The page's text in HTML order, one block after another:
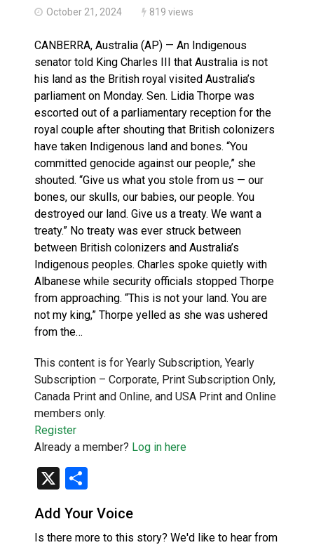
October 21, 2024 819 views
CANBERRA, Australia (AP) — An Indigenous
senator told King Charles III that Australia is not
his land as the British royal visited Australia’s
parliament on Monday. Sen. Lidia Thorpe was
escorted out of a parliamentary reception for the
royal couple after shouting that British colonizers
have taken Indigenous land and bones. “You
committed genocide against our people,” she
shouted. “Give us what you stole from us — our
bones, our skulls, our babies, our people. You
destroyed our land. Give us a treaty. We want a
treaty.” No treaty was ever struck between
between British colonizers and Australia’s
Indigenous peoples. Charles spoke quietly with
Albanese while security officials stopped Thorpe
from approaching. “This is not your land. You are
not my king,” Thorpe yelled as she was ushered
from the…
This content is for Yearly Subscription, Yearly
Subscription – Corporate, Print Subscription Only,
Canada Print and Online, and USA Print and Online
members only.
Register
Already a member? Log in here
X
Add Your Voice
Is there more to this story? We'd like to hear from